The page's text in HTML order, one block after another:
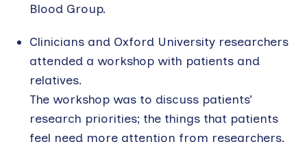
Blood Group.
Clinicians and Oxford University researchers
attended a workshop with patients and
relatives.
The workshop was to discuss patients’
research priorities; the things that patients
feel need more attention from researchers.